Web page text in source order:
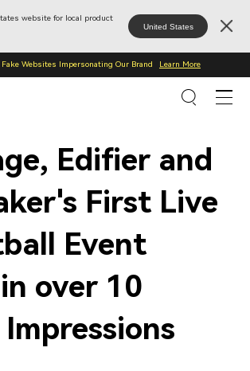
website for local product
United States
Fake Websites Impersonating Our Brand Learn More
Edifier and
First Live
Event
over 10